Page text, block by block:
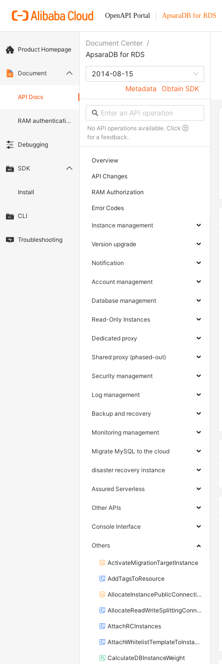
OpenAPI Portal ApsaraDB for RDS
Product Homepage
Document
API Docs
RAM authentication document
Debugging
SDK
Install
CLI
Troubleshooting
Document Center /
ApsaraDB for RDS
2014-08-15
Metadata
Obtain SDK
No API operations available. Click
for a feedback.
Overview
API Changes
RAM Authorization
Error Codes
Instance management
Version upgrade
Notification
Account management
Database management
Read-Only Instances
Dedicated proxy
Shared proxy (phased-out)
Security management
Log management
Backup and recovery
Monitoring management
Migrate MySQL to the cloud
disaster recovery instance
Assured Serverless
Other APIs
Console Interface
Others
ActivateMigrationTargetInstance
AddTagsToResource
AllocateInstancePublicConnection
AllocateReadWriteSplittingConnection
AttachRCInstances
AttachWhitelistTemplateToInstance
CalculateDBInstanceWeight